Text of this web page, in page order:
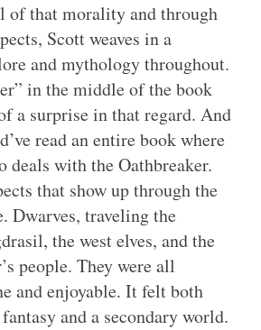
of that morality and through
Scott weaves in a
and mythology throughout.
in the middle of the book
a surprise in that regard. And
read an entire book where
deals with the Oathbreaker.
that show up through the
Dwarves, traveling the
the west elves, and the
people. They were all
and enjoyable. It felt both
and a secondary world.